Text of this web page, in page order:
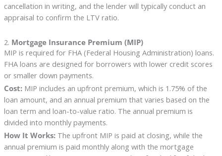
cancellation in writing, and the lender will typically conduct an
appraisal to confirm the LTV ratio.
2. Mortgage Insurance Premium (MIP)
MIP is required for FHA (Federal Housing Administration) loans.
FHA loans are designed for borrowers with lower credit scores
or smaller down payments.
Cost:MIP includes an upfront premium, which is 1.75% of the
loan amount, and an annual premium that varies based on the
loan term and loan-to-value ratio. The annual premium is
divided into monthly payments.
How It Works:The upfront MIP is paid at closing, while the
annual premium is paid monthly along with the mortgage